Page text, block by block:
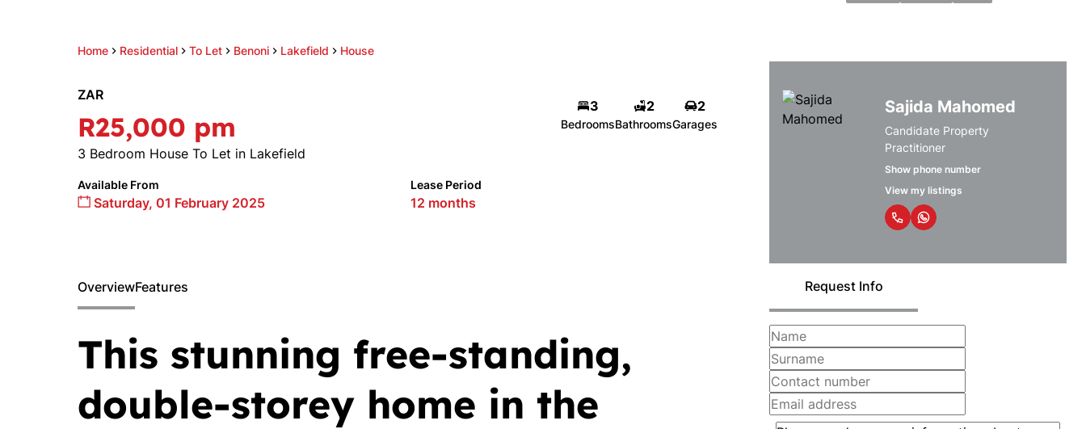
Home Residential To Let Benoni Lakefield House
ZAR
R25,000 pm
3 Bedroom House To Let in Lakefield
3
Bedrooms
2
Bathrooms
2
Garages
Available From
Saturday, 01 February 2025
Lease Period
12 months
Sajida Mahomed
Candidate Property
Practitioner
Show phone number
View my listings
Request Info
OverviewFeatures
This stunning free-standing,
double-storey home in the